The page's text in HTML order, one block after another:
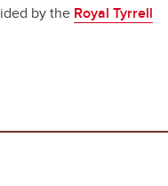
by the Royal Tyrrell